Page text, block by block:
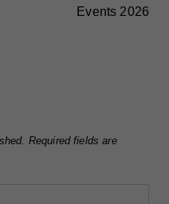
Events 2026
Required fields are